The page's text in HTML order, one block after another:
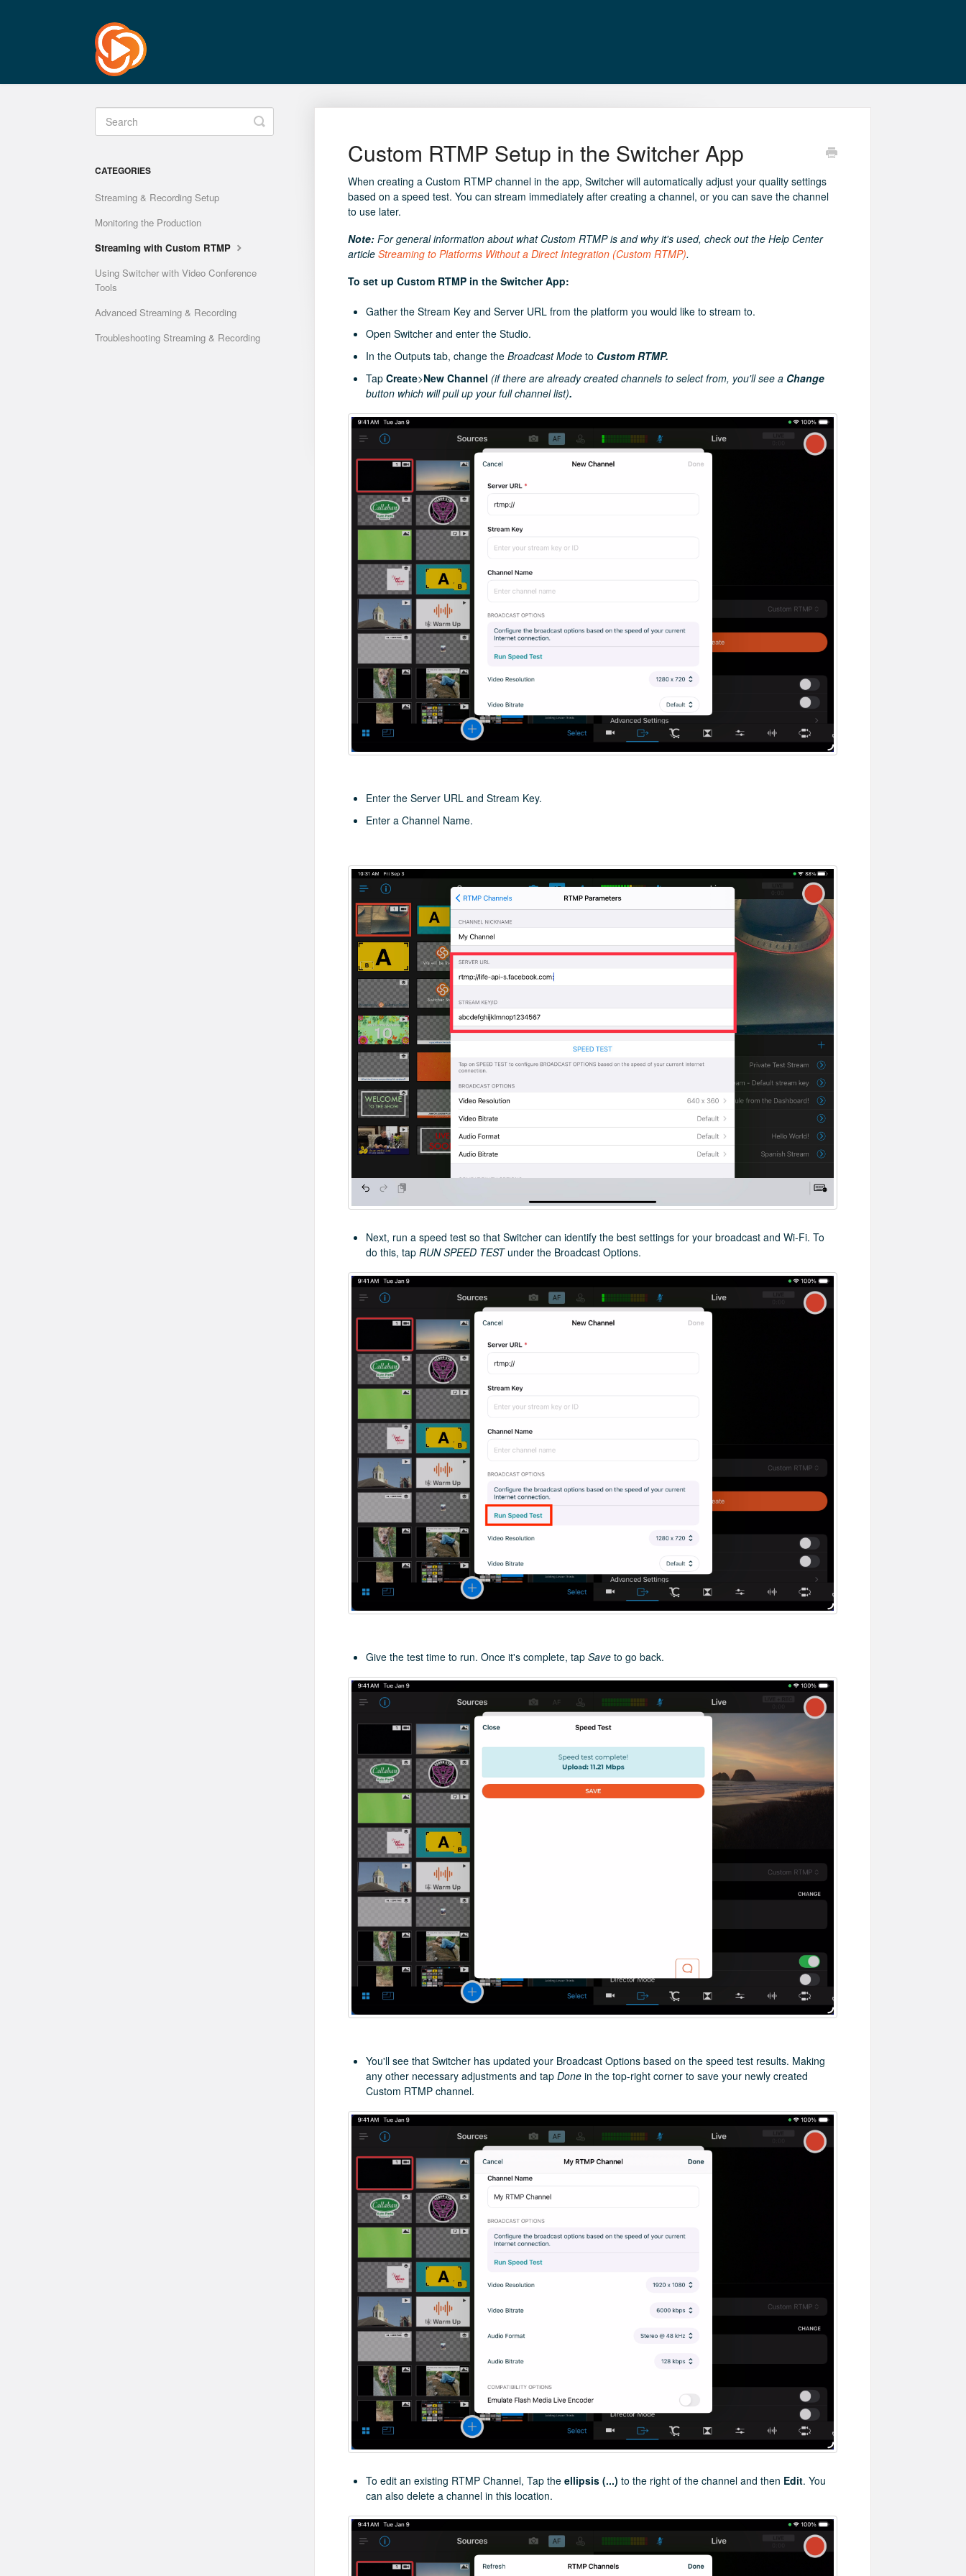
Custom RTMP Setup in the Switcher App
When creating a Custom RTMP channel in the app, Switcher will automatically adjust your quality settings
based on a speed test. You can stream immediately after creating a channel, or you can save the channel
to use later.
Note: For general information about what Custom RTMP is and why it's used, check out the Help Center
article Streaming to Platforms Without a Direct Integration (Custom RTMP).
To set up Custom RTMP in the Switcher App:
Gather the Stream Key and Server URL from the platform you would like to stream to.
Open Switcher and enter the Studio.
In the Outputs tab, change the Broadcast Modeto Custom RTMP.
Tap Create>New Channel (if there are already created channels to select from, you'll see a Change
button which will pull up your full channel list).
Enter the Server URL and Stream Key.
Enter a Channel Name.
Next, run a speed test so that Switcher can identify the best settings for your broadcast and Wi-Fi. To
do this, tap RUN SPEED TESTunder the Broadcast Options.
Give the test time to run. Once it's complete, tap Save to go back.
You'll see that Switcher has updated your Broadcast Options based on the speed test results. Making
any other necessary adjustments and tap Donein the top-right corner to save your newly created
Custom RTMP channel.
To edit an existing RTMP Channel, Tap the ellipsis (...) to the right of the channel and then Edit. You
can also delete a channel in this location.
Toggle
Search
CATEGORIES
Streaming & Recording Setup
Monitoring the Production
Streaming with Custom RTMP
Using Switcher with Video Conference
Tools
Advanced Streaming & Recording
Troubleshooting Streaming & Recording